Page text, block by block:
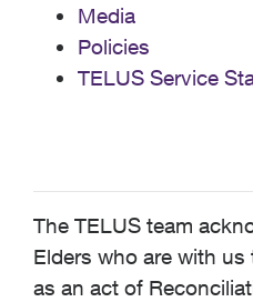
Media
Policies
TELUS Service
The TELUS team
Elders who are with
as an act of